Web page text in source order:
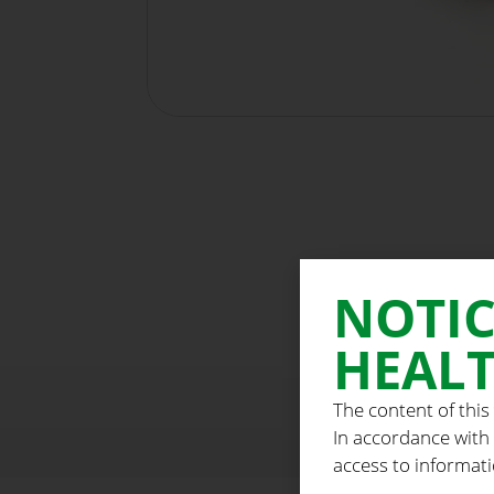
The content of
In accordance
access to